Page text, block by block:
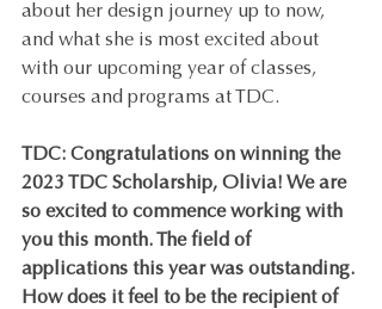
about her design journey up to now,
and what she is most excited about
with our upcoming year of classes,
courses and programs at TDC.
TDC: Congratulations on winning the
2023 TDC Scholarship, Olivia! We are
so excited to commence working with
you this month. The field of
applications this year was outstanding.
How does it feel to be the recipient of